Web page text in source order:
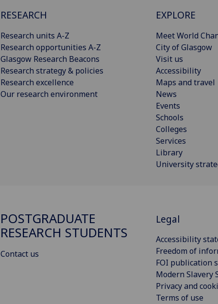
RESEARCH
Research units A-Z
Research opportunities A-Z
Glasgow Research Beacons
Research strategy & policies
Research excellence
Our research environment
EXPLORE
Meet World
City of Glasgow
Visit us
Accessibility
Maps and travel
News
Events
Schools
Colleges
Services
Library
University
POSTGRADUATE
RESEARCH STUDENTS
Contact us
Legal
Accessibility
Freedom of
FOI publication
Modern Slavery
Privacy and
Terms of use